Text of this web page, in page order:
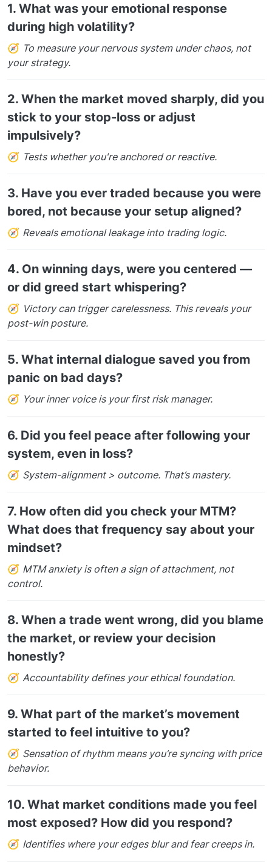
1. What was your emotional response
during high volatility?
🧭 To measure your nervous system under chaos, not
your strategy.
2. When the market moved sharply, did you
stick to your stop-loss or adjust
impulsively?
🧭 Tests whether you're anchored or reactive.
3. Have you ever traded because you were
bored, not because your setup aligned?
🧭 Reveals emotional leakage into trading logic.
4. On winning days, were you centered —
or did greed start whispering?
🧭 Victory can trigger carelessness. This reveals your
post-win posture.
5. What internal dialogue saved you from
panic on bad days?
🧭 Your inner voice is your first risk manager.
6. Did you feel peace after following your
system, even in loss?
🧭 System-alignment > outcome. That’s mastery.
7. How often did you check your MTM?
What does that frequency say about your
mindset?
🧭 MTM anxiety is often a sign of attachment, not
control.
8. When a trade went wrong, did you blame
the market, or review your decision
honestly?
🧭 Accountability defines your ethical foundation.
9. What part of the market’s movement
started to feel intuitive to you?
🧭 Sensation of rhythm means you’re syncing with price
behavior.
10. What market conditions made you feel
most exposed? How did you respond?
🧭 Identifies where your edges blur and fear creeps in.